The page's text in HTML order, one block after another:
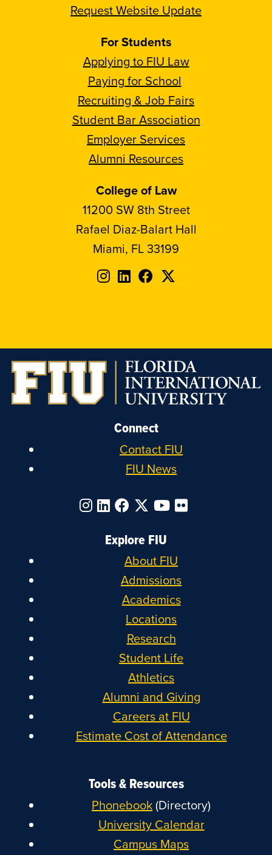
Request Website Update
For Students
Applying to FIU Law
Paying for School
Recruiting & Job Fairs
Student Bar Association
Employer Services
Alumni Resources
College of Law
11200 SW 8th Street
Rafael Diaz-Balart Hall
Miami, FL 33199
Follow
Instagram
Follow
LinkedIn
Follow
Facebook
Follow
X
Connect
Contact FIU
FIU News
Explore FIU
About FIU
Admissions
Academics
Locations
Research
Student Life
Athletics
Alumni and Giving
Careers at FIU
Estimate Cost of Attendance
Tools & Resources
Phonebook(Directory)
University Calendar
Campus Maps